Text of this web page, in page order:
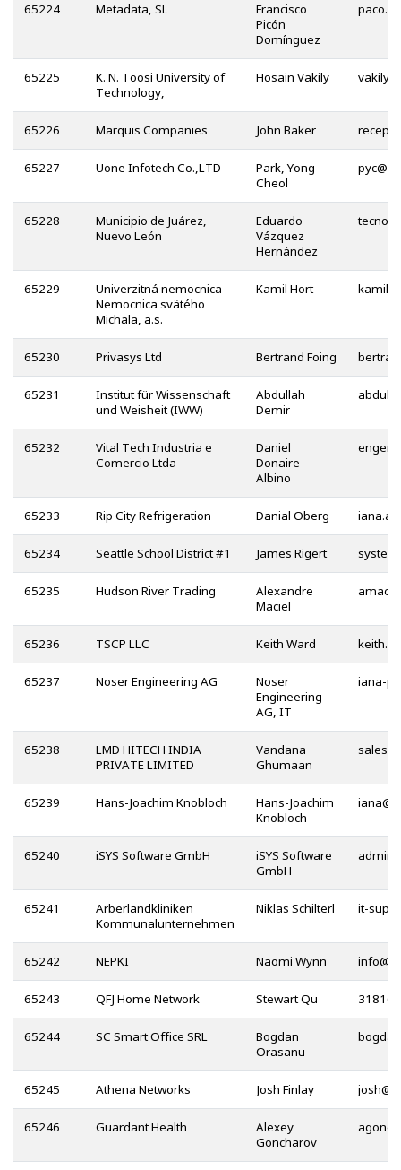
65224 Metadata, SL
Francisco
Picón
Domínguez
65225
K. N. Toosi University of
Technology,
Hosain Vakily
65226 Marquis Companies John Baker
65227 Uone Infotech Co.,LTD
Park, Yong
Cheol
@
65228
Municipio de Juárez,
Nuevo León
Eduardo
Vázquez
Hernández
65229
Univerzitná nemocnica
Nemocnica svätého
Michala, a.s.
Kamil Hort
65230 Privasys Ltd Bertrand Foing
65231
Institut für Wissenschaft
und Weisheit (IWW)
Abdullah
Demir
65232
Vital Tech Industria e
Comercio Ltda
Daniel
Donaire
Albino
65233 Rip City Refrigeration Danial Oberg
65234 Seattle School District #1 James Rigert
65235 Hudson River Trading
Alexandre
Maciel
65236 TSCP LLC Keith Ward
65237 Noser Engineering AG
Noser
Engineering
AG, IT
65238
LMD HITECH INDIA
PRIVATE LIMITED
Vandana
Ghumaan
65239 Hans-Joachim Knobloch
Hans-Joachim
Knobloch
@
65240 iSYS Software GmbH
iSYS Software
GmbH
65241
Arberlandkliniken
Kommunalunternehmen
Niklas Schilterl
65242 NEPKI Naomi Wynn @
65243 QFJ Home Network Stewart Qu
65244 SC Smart Office SRL
Bogdan
Orasanu
65245 Athena Networks Josh Finlay @
65246 Guardant Health
Alexey
Goncharov